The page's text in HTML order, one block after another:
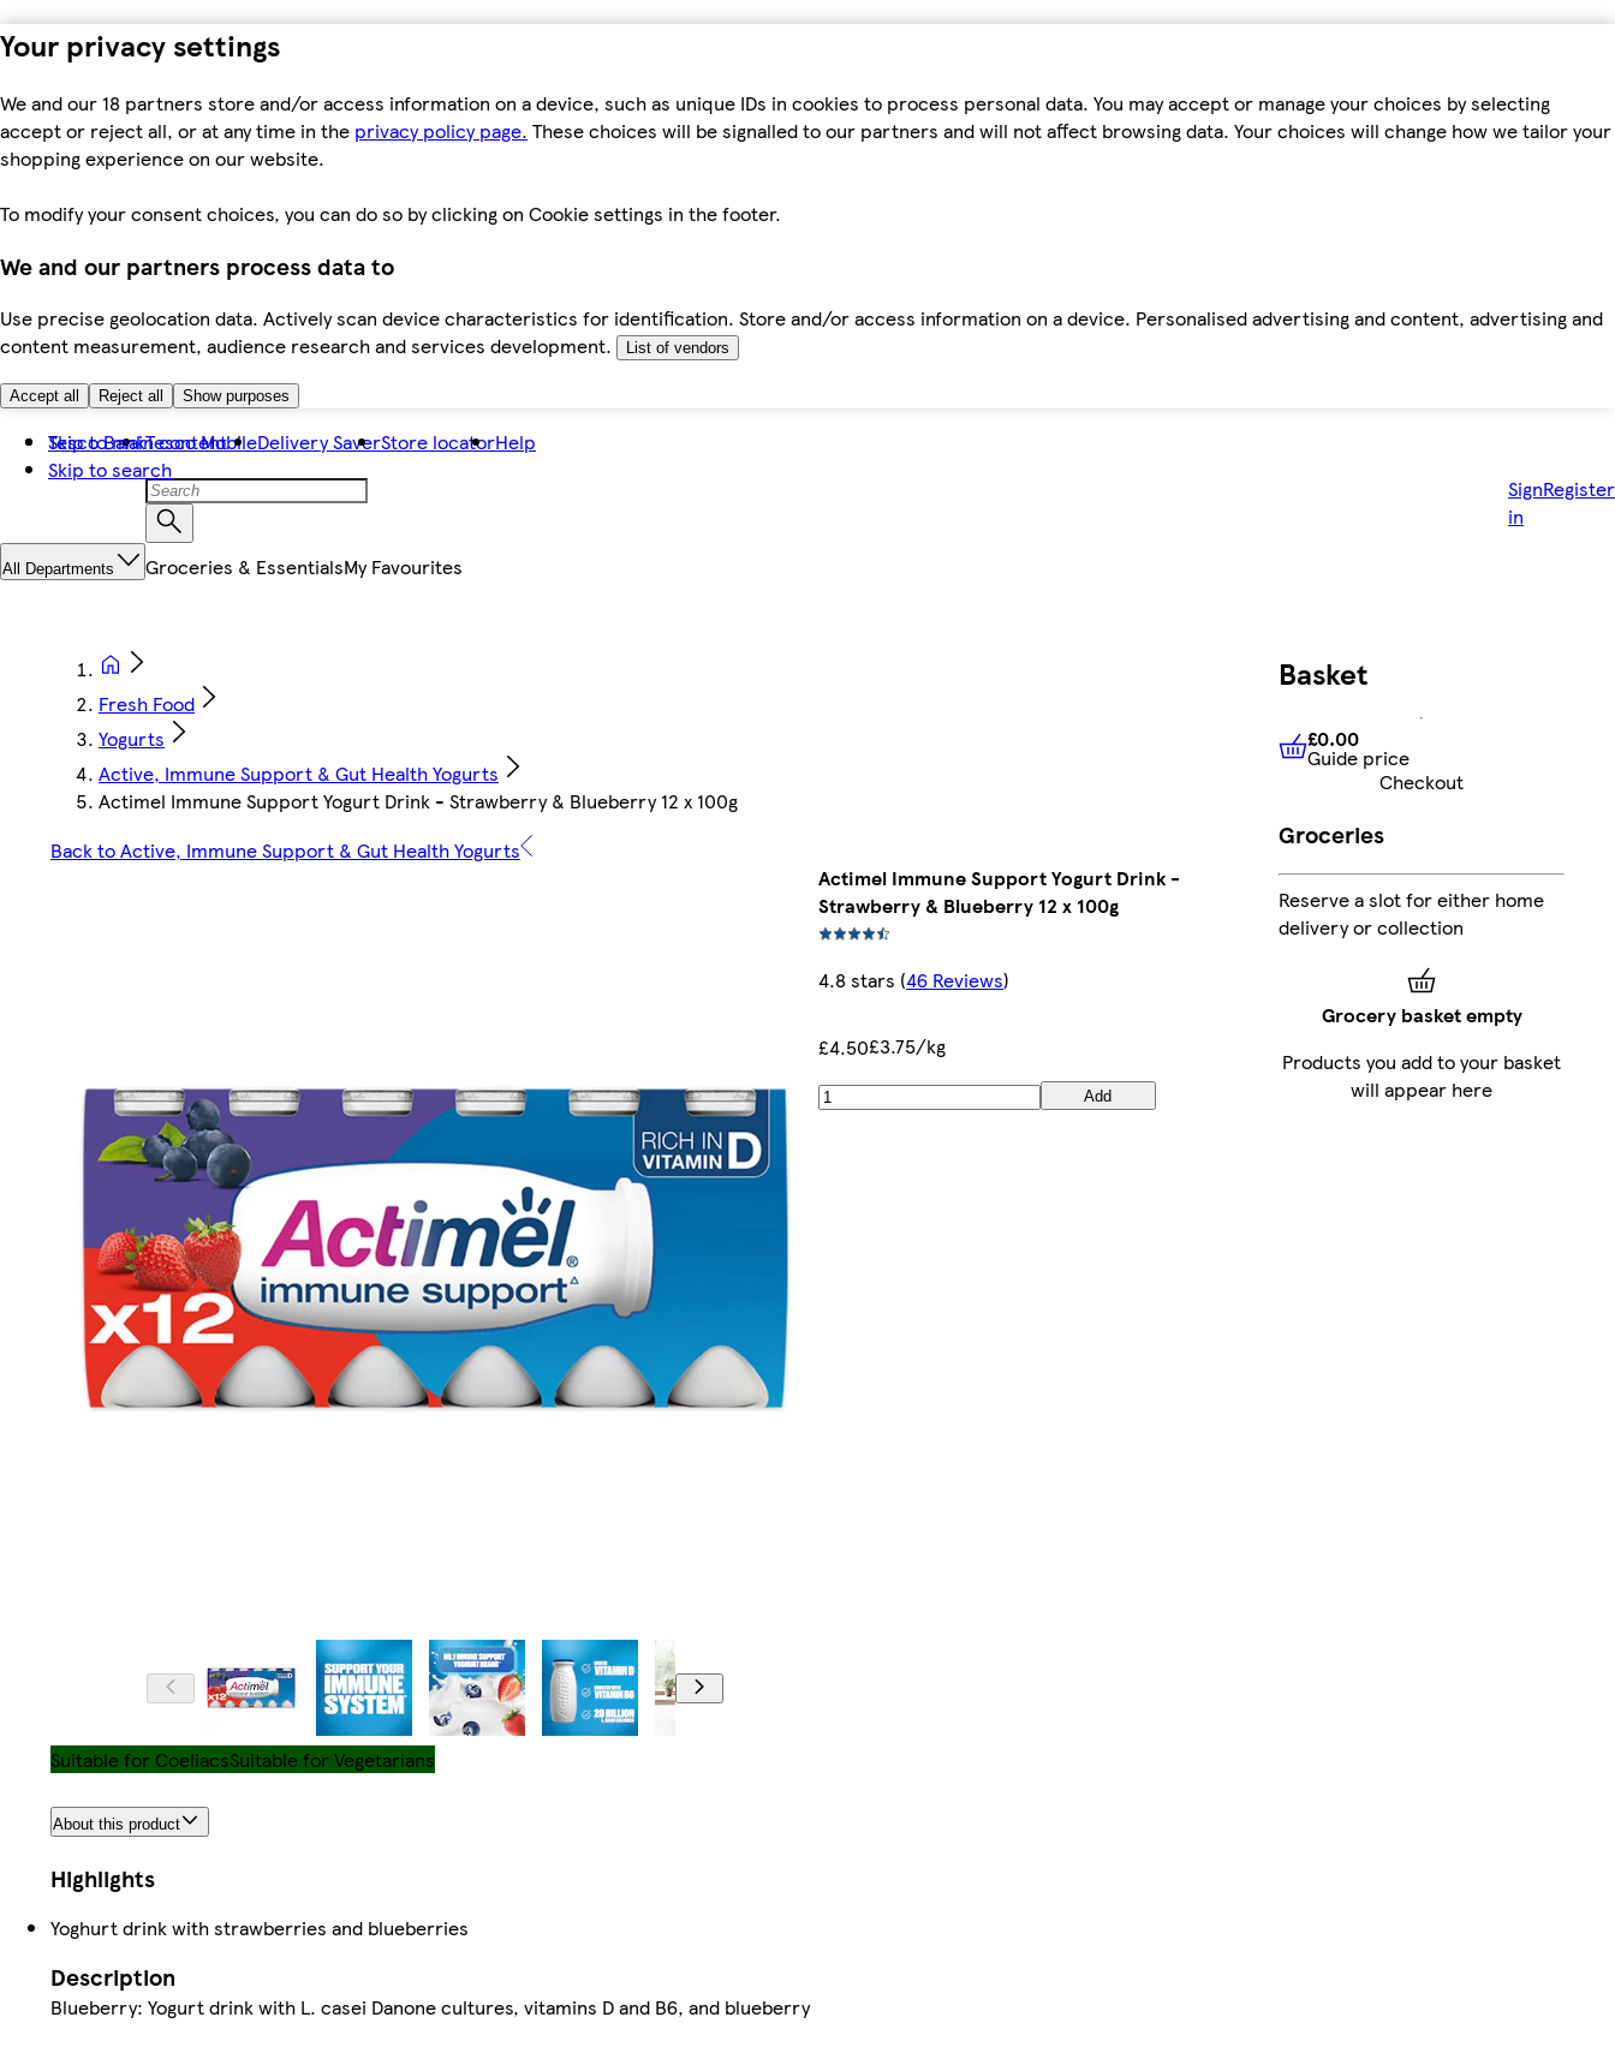
Your privacy settings
We and our 18 partners store and/or access information on a device, such as unique IDs in cookies to process personal data. You may accept or manage your choices by selecting
accept or reject all, or at any time in the privacy policy page. These choices will be signalled to our partners and will not affect browsing data. Your choices will change how we tailor your
shopping experience on our website.
To modify your consent choices, you can do so by clicking on Cookie settings in the footer.
We and our partners process data to
Use precise geolocation data. Actively scan device characteristics for identification. Store and/or access information on a device. Personalised advertising and content, advertising and
content measurement, audience research and services development.
List of vendors
Accept all Reject all Show purposes
Skip to main content
Skip to search
Tesco BankTesco MobileDelivery SaverStore locatorHelp
Sign
in
Register
All Departments Groceries & EssentialsMy Favourites
Fresh Food
Yogurts
Active, Immune Support & Gut Health Yogurts
Actimel Immune Support Yogurt Drink - Strawberry & Blueberry 12 x 100g
Back to Active, Immune Support & Gut Health Yogurts
Actimel Immune Support Yogurt Drink -
Strawberry & Blueberry 12 x 100g
4.8 stars (46 Reviews)
£4.50£3.75/kg
Add
Suitable for CoeliacsSuitable for Vegetarians
About this product
Highlights
Yoghurt drink with strawberries and blueberries
Description
Blueberry: Yogurt drink with L. casei Danone cultures, vitamins D and B6, and blueberry
Basket
£0.00 Guide price
£0.00
Guide price
Checkout
Groceries
Reserve a slot for either home
delivery or collection
Grocery basket empty
Products you add to your basket
will appear here